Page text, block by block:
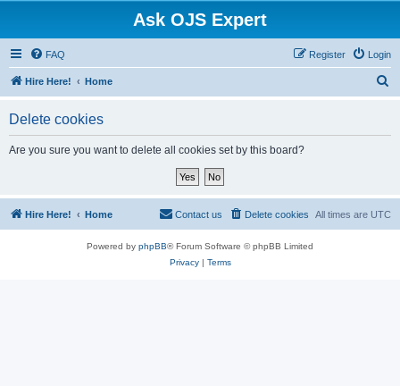
Ask OJS Expert
FAQ Login
Register
Hire Here! Home
Delete cookies
Are you sure you want to delete all cookies set by this board?
Hire Here! Home All times are UTC
Delete cookies
Contact us
Powered by phpBB® Forum Software © phpBB Limited
Privacy| Terms